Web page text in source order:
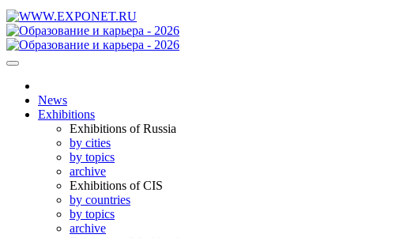
News
Exhibitions
Exhibitions of Russia
by cities
by topics
archive
Exhibitions of CIS
by countries
by topics
archive